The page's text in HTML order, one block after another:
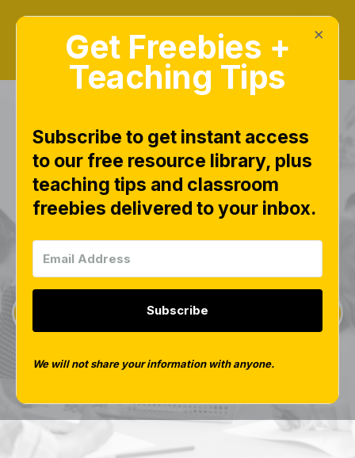
Freebies Library
This page is worth bookmarking and checking
often, as new free downloads are added weekly.
Sign Up for Weekly Freebies
×
Get Freebies +
Teaching Tips
Subscribe to get instant access
to our free resource library, plus
teaching tips and classroom
freebies delivered to your inbox.
Subscribe
We will not share your information with anyone.